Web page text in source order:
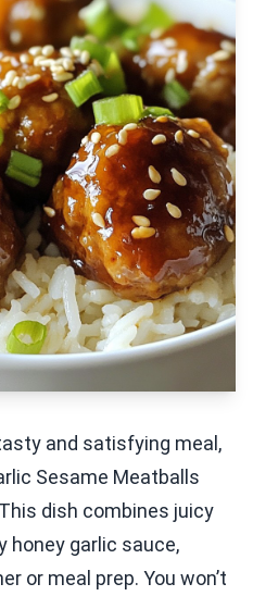
and satisfying meal,
Sesame Meatballs
dish combines juicy
honey garlic sauce,
or meal prep. You won’t